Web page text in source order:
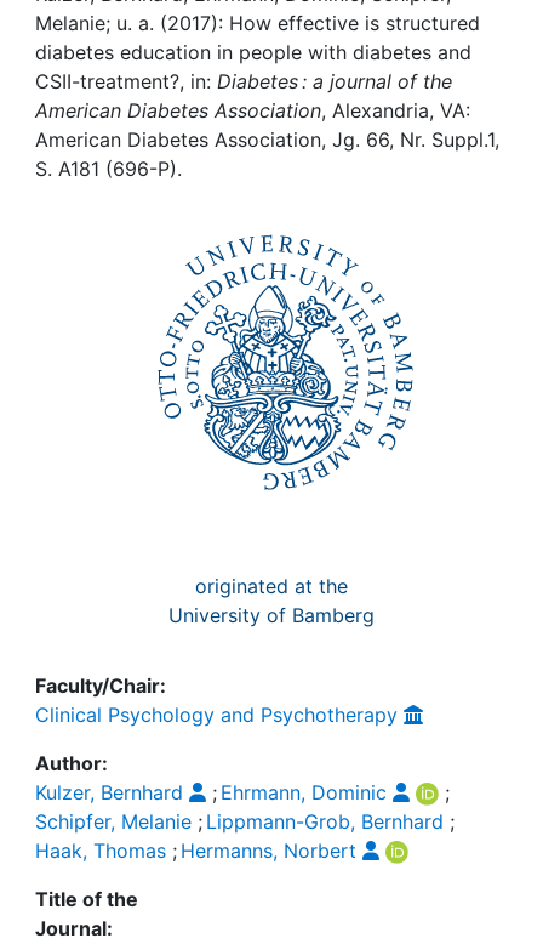
My FIS
Help
Melanie; u. a. (2017): How effective is structured
diabetes education in people with diabetes and
CSII-treatment?, in: Diabetes : a journal of the
American Diabetes Association, Alexandria, VA:
American Diabetes Association, Jg. 66, Nr. Suppl.1,
S. A181 (696-P).
originated at the
University of Bamberg
Faculty/Chair:
Clinical Psychology and Psychotherapy
Author:
Kulzer, Bernhard
; Ehrmann, Dominic
;
Schipfer, Melanie ; Lippmann-Grob, Bernhard ;
Haak, Thomas ; Hermanns, Norbert
Title of the
Journal: